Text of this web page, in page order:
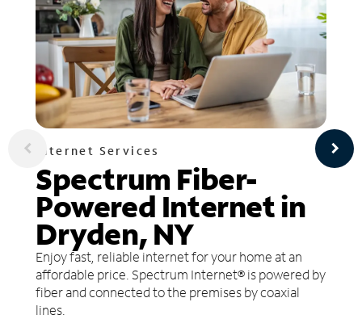
Internet Services
Spectrum Fiber-
Powered Internet in
Dryden, NY
Enjoy fast, reliable internet for your home at an
affordable price. Spectrum Internet® is powered by
fiber and connected to the premises by coaxial
lines.